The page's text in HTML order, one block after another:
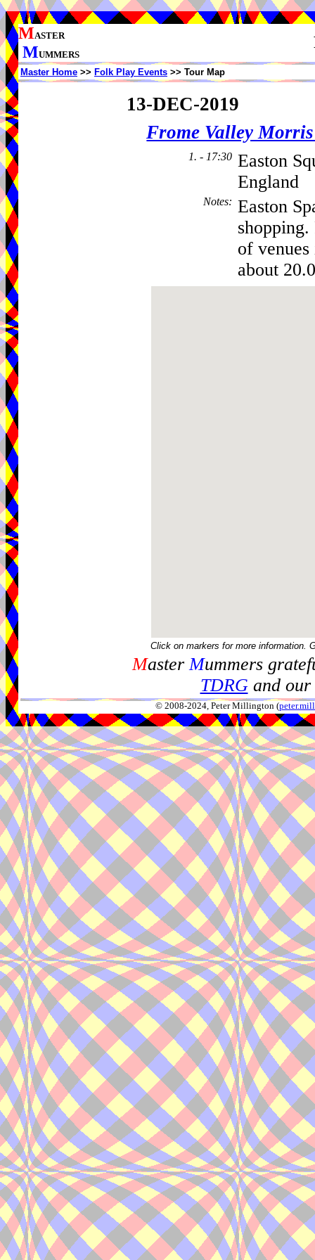
MASTER
MUMMERS
Master Home >> Folk Play Events >> Tour Map
13-DEC-2019
Frome Valley
1. - 17:30 Easton
England
Notes: Easton
of
about
Click on markers for more information.
MasterMummers
TDRGand our
© 2008-2024, Peter Millington (